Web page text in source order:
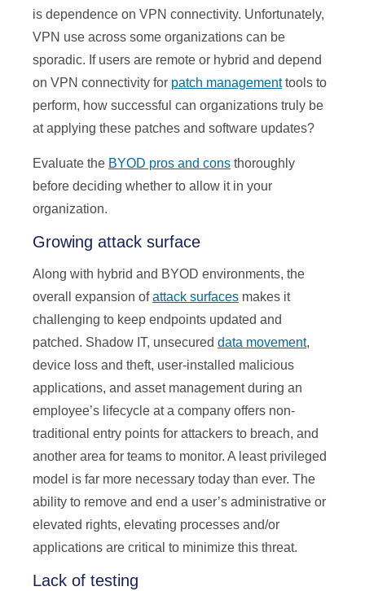
is dependence on VPN connectivity. Unfortunately,
VPN use across some organizations can be
sporadic. If users are remote or hybrid and depend
on VPN connectivity for patch managementtools to
perform, how successful can organizations truly be
at applying these patches and software updates?
Evaluate the BYOD pros and cons thoroughly
before deciding whether to allow it in your
organization.
Growing attack surface
Along with hybrid and BYOD environments, the
overall expansion ofattack surfaces makes it
challenging to keep endpoints updated and
patched. Shadow IT, unsecured data movement,
device loss and theft, user-installed malicious
applications, and asset management during an
employee’s lifecycle at a company offers non-
traditional entry points for attackers to breach, and
another area for teams to monitor. A least privileged
model is far more necessary today than ever. The
ability to remove and end a user’s administrative or
elevated rights, elevating processes and/or
applications are critical to minimize this threat.
Lack of testing